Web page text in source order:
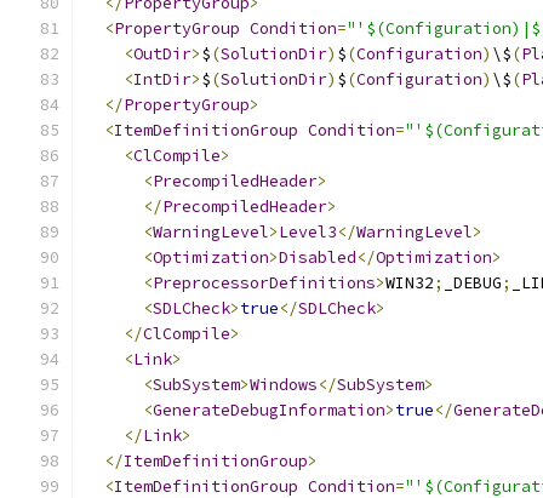
<PropertyGroup Condition=
<OutDir>$(SolutionDir) $(Configuration) \$(
<IntDir>$(SolutionDir) $(Configuration) \$(
</PropertyGroup>
<ItemDefinitionGroup Condition=
<ClCompile>
<PrecompiledHeader>
</PrecompiledHeader>
<WarningLevel>Level3</WarningLevel>
<Optimization>Disabled</Optimization>
<PreprocessorDefinitions>WIN32; _DEBUG;
<SDLCheck>true</SDLCheck>
</ClCompile>
<Link>
<SubSystem>Windows</SubSystem>
<GenerateDebugInformation>true</
</Link>
</ItemDefinitionGroup>
<ItemDefinitionGroup Condition=